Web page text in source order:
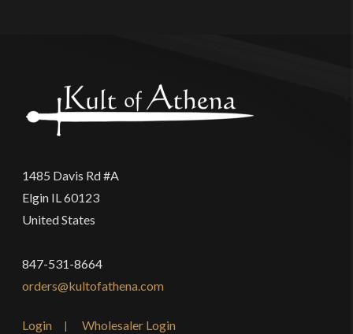
1485 Davis Rd #A
Elgin IL 60123
United States
847-531-8664
orders@kultofathena.com
Login Wholesaler Login